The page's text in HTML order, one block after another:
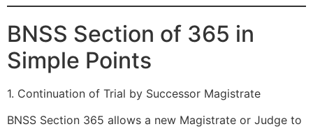
BNSS Section of 365 in
Simple Points
1. Continuation of Trial by Successor Magistrate
BNSS Section 365 allows a new Magistrate or Judge to